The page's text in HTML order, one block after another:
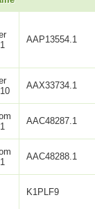
AAP13554.1
AAX33734.1
AAC48287.1
AAC48288.1
K1PLF9